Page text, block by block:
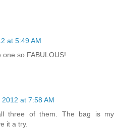
at 5:49 AM
so FABULOUS!
at 7:58 AM
three of them. The bag is my
it a try.